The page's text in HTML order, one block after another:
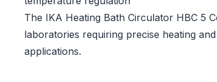
The IKA Heating Bath Circulator HBC 5
laboratories requiring precise heating
applications.